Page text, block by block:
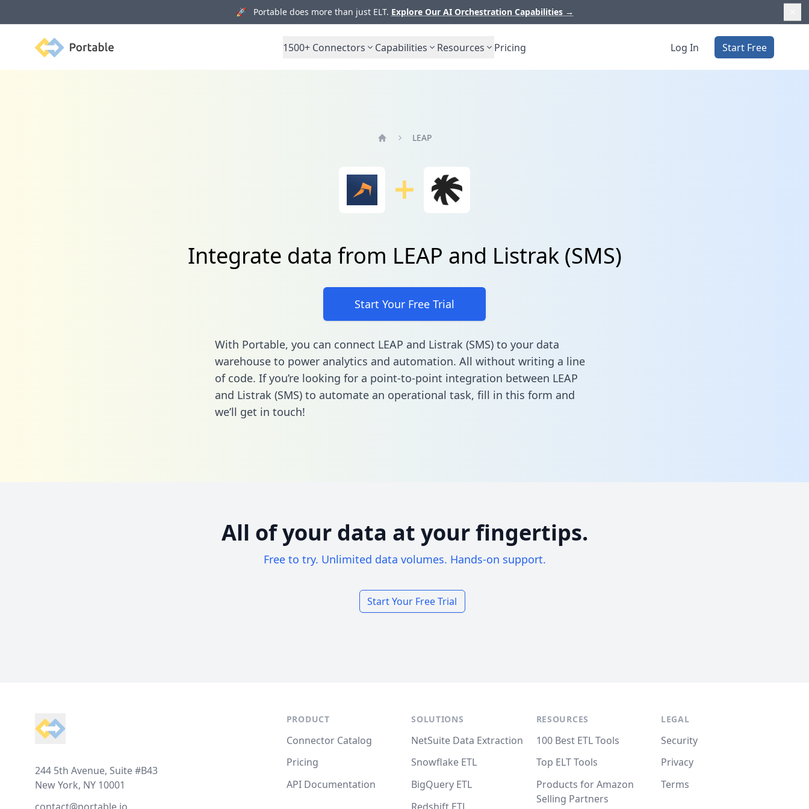
🚀 Portable does more than just ELT. Explore Our AI Orchestration Capabilities →
Portable 1500+ Connectors Capabilities Resources Pricing Log In Start Free
LEAP
Integrate data from LEAP and Listrak (SMS)
Start Your Free Trial
With Portable, you can connect LEAP and Listrak (SMS) to your data
warehouse to power analytics and automation. All without writing a line
of code. If you’re looking for a point-to-point integration between LEAP
and Listrak (SMS) to automate an operational task, fill in this form and
we’ll get in touch!
All of your data at your fingertips.
Free to try. Unlimited data volumes. Hands-on support.
Start Your Free Trial
244 5th Avenue, Suite #B43
New York, NY 10001
PRODUCT
Connector Catalog
Pricing
API Documentation
SOLUTIONS
NetSuite Data Extraction
Snowflake ETL
BigQuery ETL
RESOURCES
100 Best ETL Tools
Top ELT Tools
Products for Amazon
Selling Partners
LEGAL
Security
Privacy
Terms